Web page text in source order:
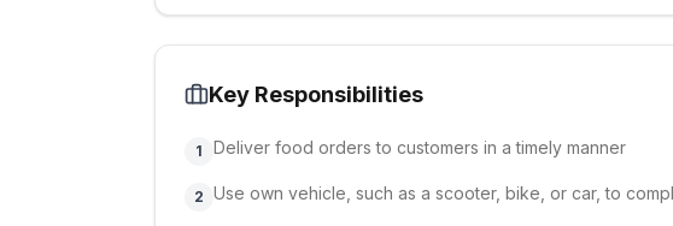
Key Responsibilities
1 Deliver food orders to customers in a timely manner
2 Use own vehicle, such as a scooter, bike, or car, to